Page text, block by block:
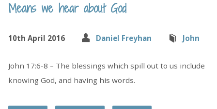
Means we hear about God
10th April 2016 Daniel Freyhan John
John 17:6-8 – The blessings which spill out to us include
knowing God, and having his words.